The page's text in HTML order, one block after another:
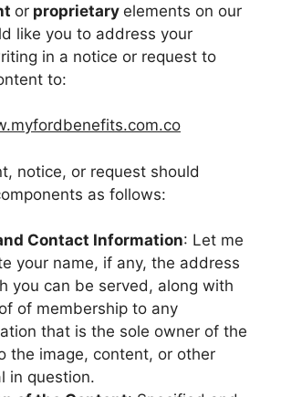
or proprietary elements on our
like you to address your
in a notice or request to
to:
notice, or request should
as follows:
Contact Information: Let me
your name, if any, the address
you can be served, along with
of membership to any
that is the sole owner of the
the image, content, or other
in question.